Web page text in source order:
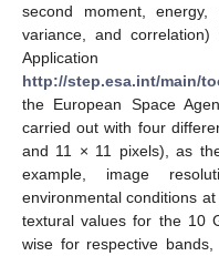
second moment, energy,
variance, and
Application
http://step.esa.int/main/
the European Space
carried out with four
and 11 × 11 pixels), as
example, image
environmental conditions
textural values for the 10
wise for respective